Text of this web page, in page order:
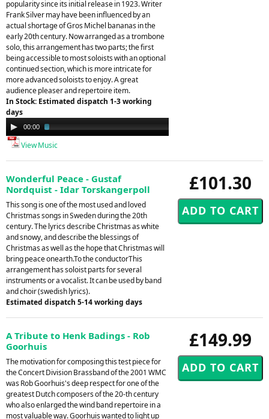
popularity since its initial release in 1923. Writer
Frank Silver may have been influenced by an
actual shortage of Gros Michel bananas in the
early 20th century. Now arranged as a trombone
solo, this arrangement has two parts; the first
being accessible to most soloists with an optional
continued section, which is more intricate for
more advanced soloists to enjoy. A great
audience pleaser and repertoire item.
In Stock: Estimated dispatch 1-3 working
days
Audio
Player
00:00
View Music
£101.30
Wonderful Peace - Gustaf
Nordquist - Idar Torskangerpoll
This song is one of the most used and loved
Christmas songs in Sweden during the 20th
century. The lyrics describe Christmas as white
and snowy, and describe the blessings of
Christmas as well as the hope that Christmas will
bring peace onearth.To the conductorThis
arrangement has soloist parts for several
instruments or a vocalist. It can be used by band
and choir (swedish lyrics).
Estimated dispatch 5-14 working days
£149.99
A Tribute to Henk Badings - Rob
Goorhuis
The motivation for composing this test piece for
the Concert Division Brassband of the 2001 WMC
was Rob Goorhuis's deep respect for one of the
greatest Dutch composers of the 20-th century
who also enlarged the wind band repertoire in a
most valuable way. Goorhuis wanted to light up